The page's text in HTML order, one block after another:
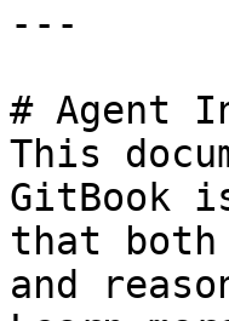
---
# Agent
This
GitBook
that both
and